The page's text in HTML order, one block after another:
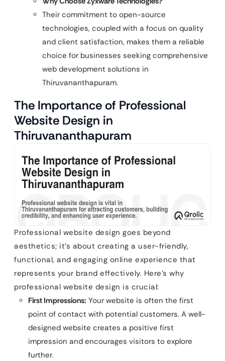
Their commitment to open-source
technologies, coupled with a focus on quality
and client satisfaction, makes them a reliable
choice for businesses seeking comprehensive
web development solutions in
Thiruvananthapuram.
The Importance of Professional
Website Design in
Thiruvananthapuram
Professional website design goes beyond
aesthetics; it’s about creating a user-friendly,
functional, and engaging online experience that
represents your brand effectively. Here’s why
professional website design is crucial:
First Impressions: Your website is often the first
point of contact with potential customers. A well-
designed website creates a positive first
impression and encourages visitors to explore
further.